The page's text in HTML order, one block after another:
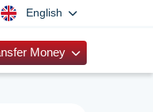
English
Money